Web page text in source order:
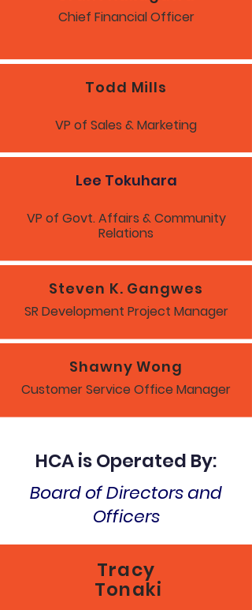
Chief Financial Officer
Todd Mills
VP of Sales & Marketing
Lee Tokuhara
VP of Govt. Affairs & Community
Relations
Steven K. Gangwes
SR Development Project Manager
Shawny Wong
Customer Service Office Manager
HCA is Operated By:
Board of Directors and
Officers
Tracy
Tonaki